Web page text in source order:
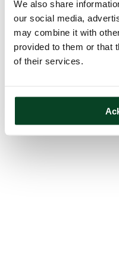
We also share
our social media,
may combine it with
provided to them or that
of their services.